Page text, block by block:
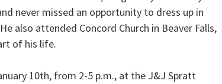
never missed an opportunity to dress up in
also attended Concord Church in Beaver Falls,
of his life.
10th, from 2-5 p.m., at the J&J Spratt